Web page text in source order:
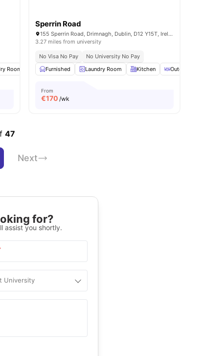
Room Communal Events View all13amenities
Sperrin Road
155 Sperrin Road, Drimnagh, Dublin, D12 Y15T, Ireland
3.27 miles from university
No Visa No Pay
No University No Pay
Furnished
Laundry Room Kitchen Outdoor
From
€170 /wk
47
Next
for?
assist you shortly.
University